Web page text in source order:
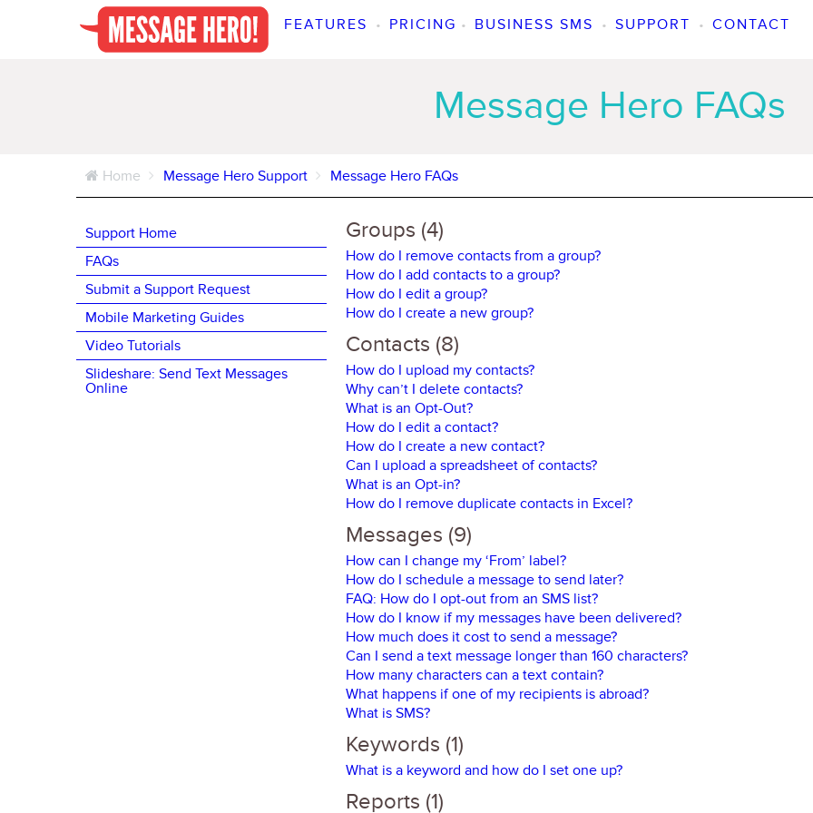
FEATURES • PRICING • BUSINESS SMS • SUPPORT • CONTACT
Message Hero FAQs
Home Message Hero Support Message Hero FAQs
Groups (4)
How do I remove contacts from a group?
How do I add contacts to a group?
How do I edit a group?
How do I create a new group?
Contacts (8)
How do I upload my contacts?
Why can’t I delete contacts?
What is an Opt-Out?
How do I edit a contact?
How do I create a new contact?
Can I upload a spreadsheet of contacts?
What is an Opt-in?
How do I remove duplicate contacts in Excel?
Messages (9)
How can I change my ‘From’ label?
How do I schedule a message to send later?
FAQ: How do I opt-out from an SMS list?
How do I know if my messages have been delivered?
How much does it cost to send a message?
Can I send a text message longer than 160 characters?
How many characters can a text contain?
What happens if one of my recipients is abroad?
What is SMS?
Keywords (1)
What is a keyword and how do I set one up?
Reports (1)
Support Home
FAQs
Submit a Support Request
Mobile Marketing Guides
Video Tutorials
Slideshare: Send Text Messages
Online